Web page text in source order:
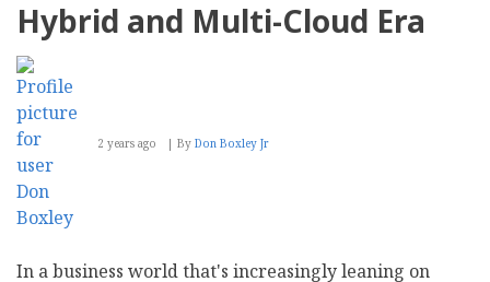
Hybrid and Multi-Cloud Era
2 years ago By Don Boxley Jr
In a business world that's increasingly leaning on